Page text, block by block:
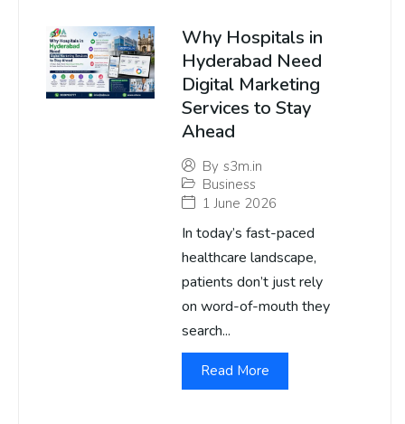
Why Hospitals in
Hyderabad Need
Digital Marketing
Services to Stay
Ahead
By s3m.in
Business
1 June 2026
In today’s fast-paced
healthcare landscape,
patients don’t just rely
on word-of-mouth they
search...
Read More